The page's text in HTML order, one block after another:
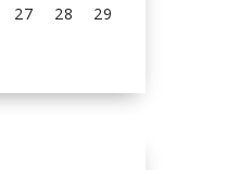
27 28
29